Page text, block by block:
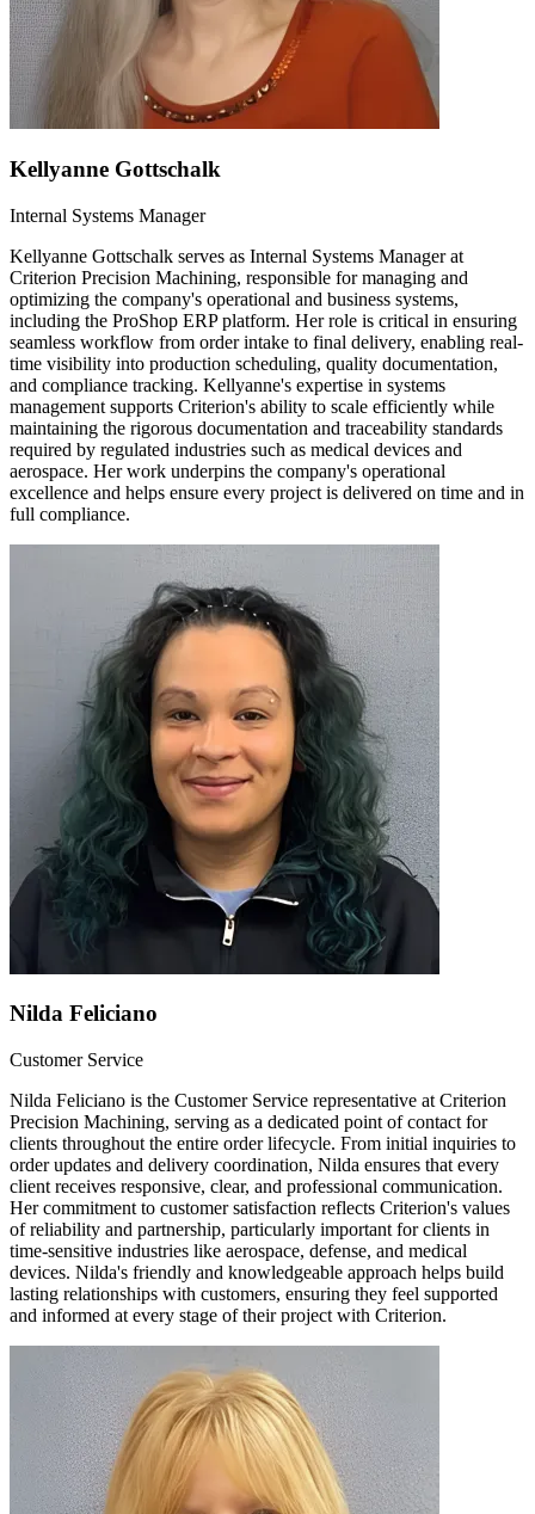
Kellyanne Gottschalk
Internal Systems Manager
Kellyanne Gottschalk serves as Internal Systems Manager at
Criterion Precision Machining, responsible for managing and
optimizing the company's operational and business systems,
including the ProShop ERP platform. Her role is critical in ensuring
seamless workflow from order intake to final delivery, enabling real-
time visibility into production scheduling, quality documentation,
and compliance tracking. Kellyanne's expertise in systems
management supports Criterion's ability to scale efficiently while
maintaining the rigorous documentation and traceability standards
required by regulated industries such as medical devices and
aerospace. Her work underpins the company's operational
excellence and helps ensure every project is delivered on time and in
full compliance.
Nilda Feliciano
Customer Service
Nilda Feliciano is the Customer Service representative at Criterion
Precision Machining, serving as a dedicated point of contact for
clients throughout the entire order lifecycle. From initial inquiries to
order updates and delivery coordination, Nilda ensures that every
client receives responsive, clear, and professional communication.
Her commitment to customer satisfaction reflects Criterion's values
of reliability and partnership, particularly important for clients in
time-sensitive industries like aerospace, defense, and medical
devices. Nilda's friendly and knowledgeable approach helps build
lasting relationships with customers, ensuring they feel supported
and informed at every stage of their project with Criterion.